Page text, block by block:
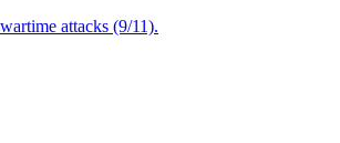
attacks (9/11).